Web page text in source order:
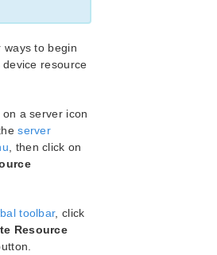
for Linux Introduction
Configuration
Overview
and Notification
Tasks
Server Properties
a Communication Path
Properties – Failover
to begin
resource
on a server icon
server
, then click on
toolbar, click
Resource